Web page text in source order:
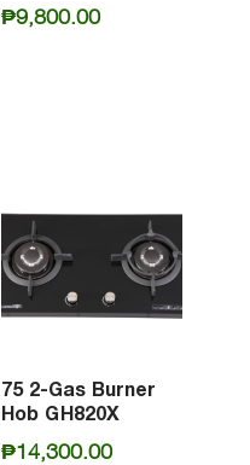
₱9,800.00
75 2-Gas Burner
Hob GH820X
₱14,300.00